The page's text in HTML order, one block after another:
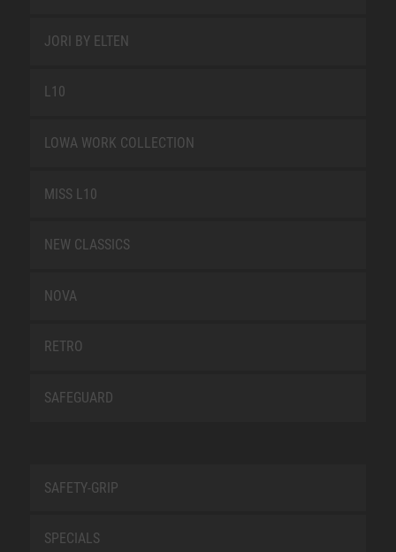
JORI BY ELTEN
L10
LOWA WORK COLLECTION
MISS L10
NEW CLASSICS
NOVA
RETRO
SAFEGUARD
SAFETY-GRIP
SPECIALS